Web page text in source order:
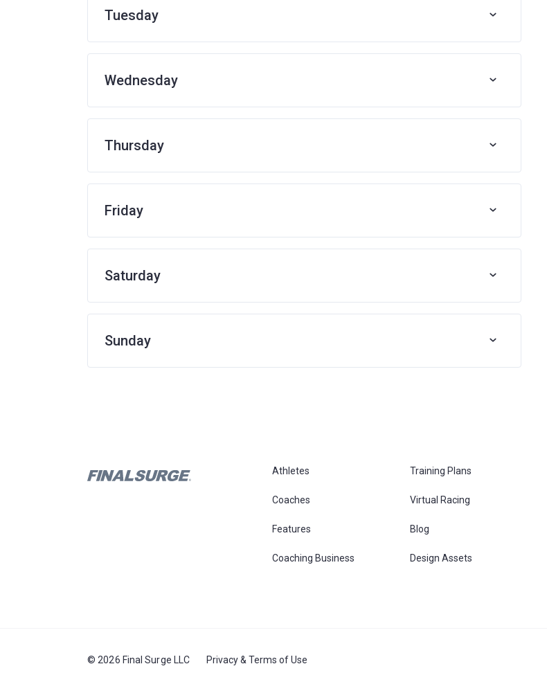
Tuesday
Wednesday
Thursday
Friday
Saturday
Sunday
Athletes Training Plans
Coaches Virtual Racing
Features Blog
Coaching Business Design Assets
Privacy & Terms of Use
© 2026 Final Surge LLC